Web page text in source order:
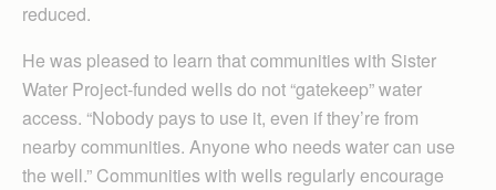
reduced.
He was pleased to learn that communities with Sister
Water Project-funded wells do not “gatekeep” water
access. “Nobody pays to use it, even if they’re from
nearby communities. Anyone who needs water can use
the well.” Communities with wells regularly encourage